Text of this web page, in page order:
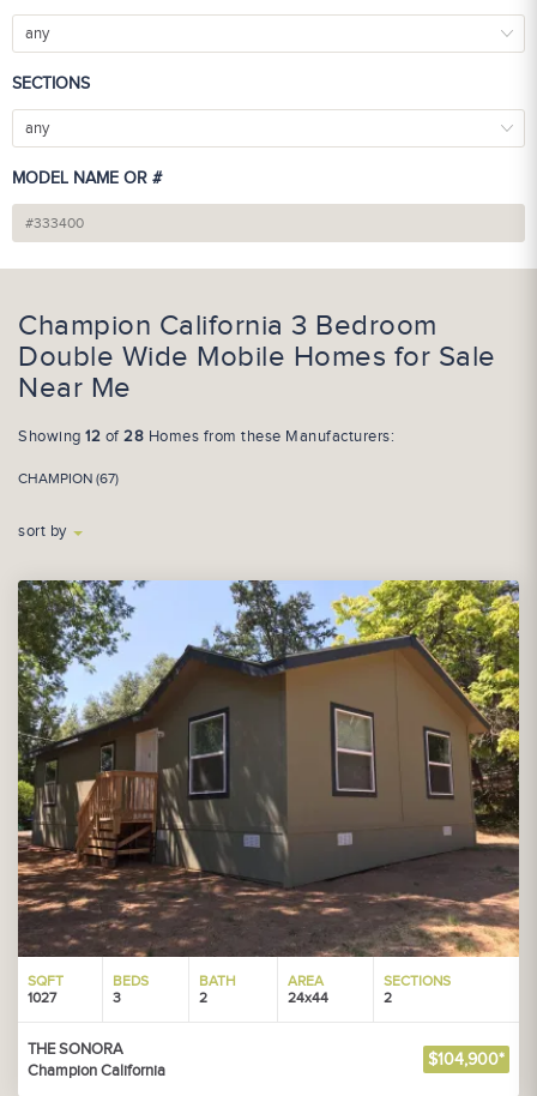
any
SECTIONS
any
MODEL NAME OR #
Champion California 3 Bedroom
Double Wide Mobile Homes for Sale
Near Me
Showing 12 of28 Homes from these Manufacturers:
CHAMPION (67)
sort by
SQFT
1027
BEDS
3
BATH
2
AREA
24x44
SECTIONS
2
THE SONORA
Champion California
$104,900*